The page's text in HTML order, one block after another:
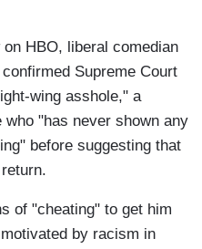
on HBO, liberal comedian
Supreme Court
wing asshole," a
"has never shown any
before suggesting that
of "cheating" to get him
by racism in